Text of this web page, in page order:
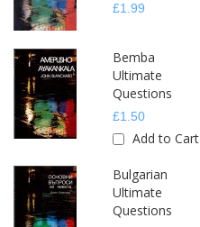
£1.99
Bemba
Ultimate
Questions
£1.50
Add to Cart
Bulgarian
Ultimate
Questions